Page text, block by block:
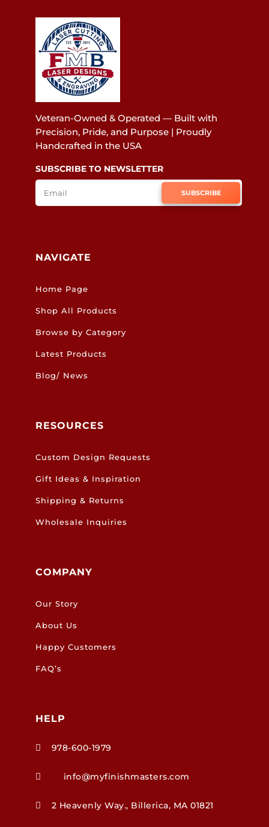
Veteran-Owned & Operated — Built with
Precision, Pride, and Purpose | Proudly
Handcrafted in the USA
SUBSCRIBE TO NEWSLETTER
SUBSCRIBE
NAVIGATE
Home Page
Shop All Products
Browse by Category
Latest Products
Blog/ News
RESOURCES
Custom Design Requests
Gift Ideas & Inspiration
Shipping & Returns
Wholesale Inquiries
COMPANY
Our Story
About Us
Happy Customers
FAQ’s
HELP
 978-600-1979
 info@myfinishmasters.com
 2 Heavenly Way., Billerica, MA 01821